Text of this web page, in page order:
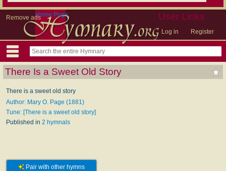
Remove ads User Links
Log in Register
Home Page
There Is a Sweet Old Story
There is a sweet old story
Author: Mary O. Page (1881)
Tune: [There is a sweet old story]
Published in 2 hymnals
Pair with other hymns